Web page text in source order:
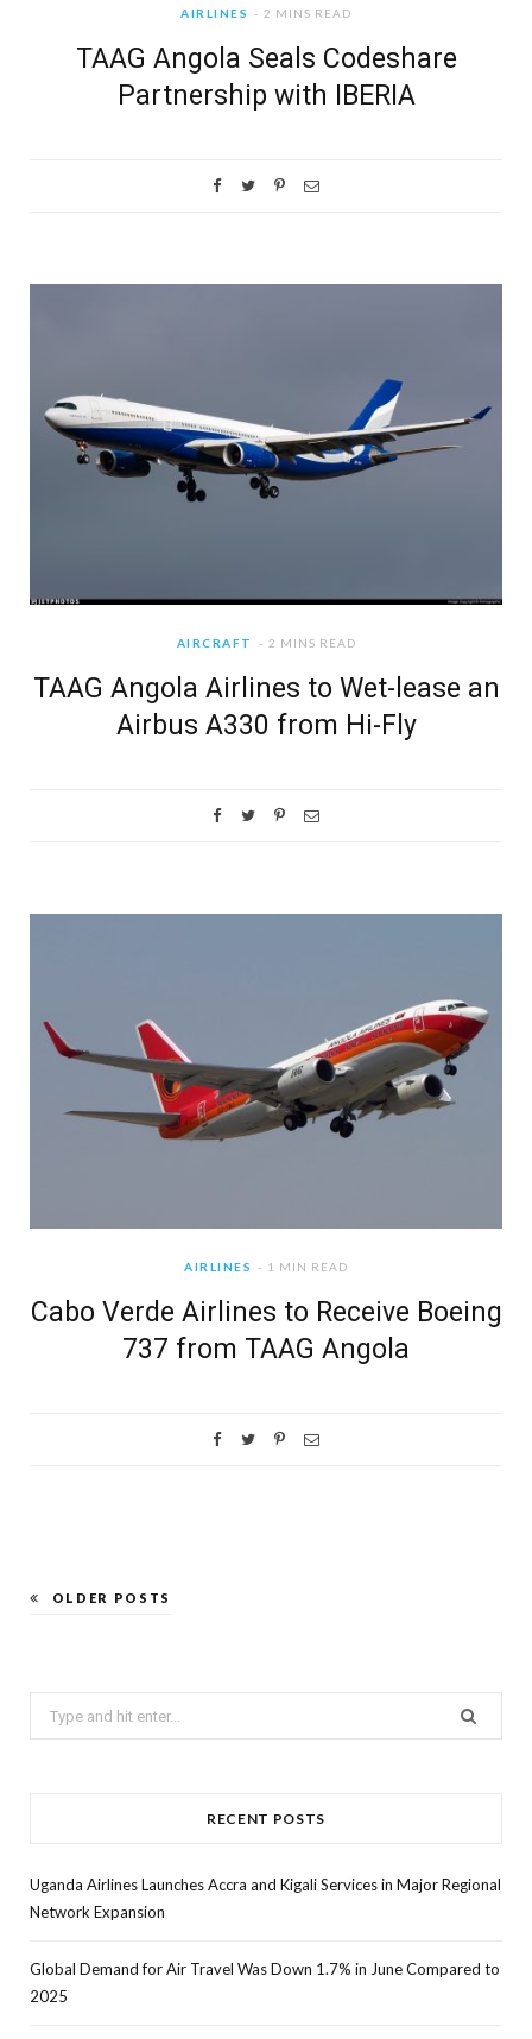
AIRLINES 2 MINS READ
TAAG Angola Seals Codeshare
Partnership with IBERIA
AIRCRAFT 2 MINS READ
TAAG Angola Airlines to Wet-lease an
Airbus A330 from Hi-Fly
AIRLINES 1 MIN READ
Cabo Verde Airlines to Receive Boeing
737 from TAAG Angola
OLDER POSTS
for:
RECENT POSTS
Uganda Airlines Launches Accra and Kigali Services in Major Regional
Network Expansion
Global Demand for Air Travel Was Down 1.7% in June Compared to
2025